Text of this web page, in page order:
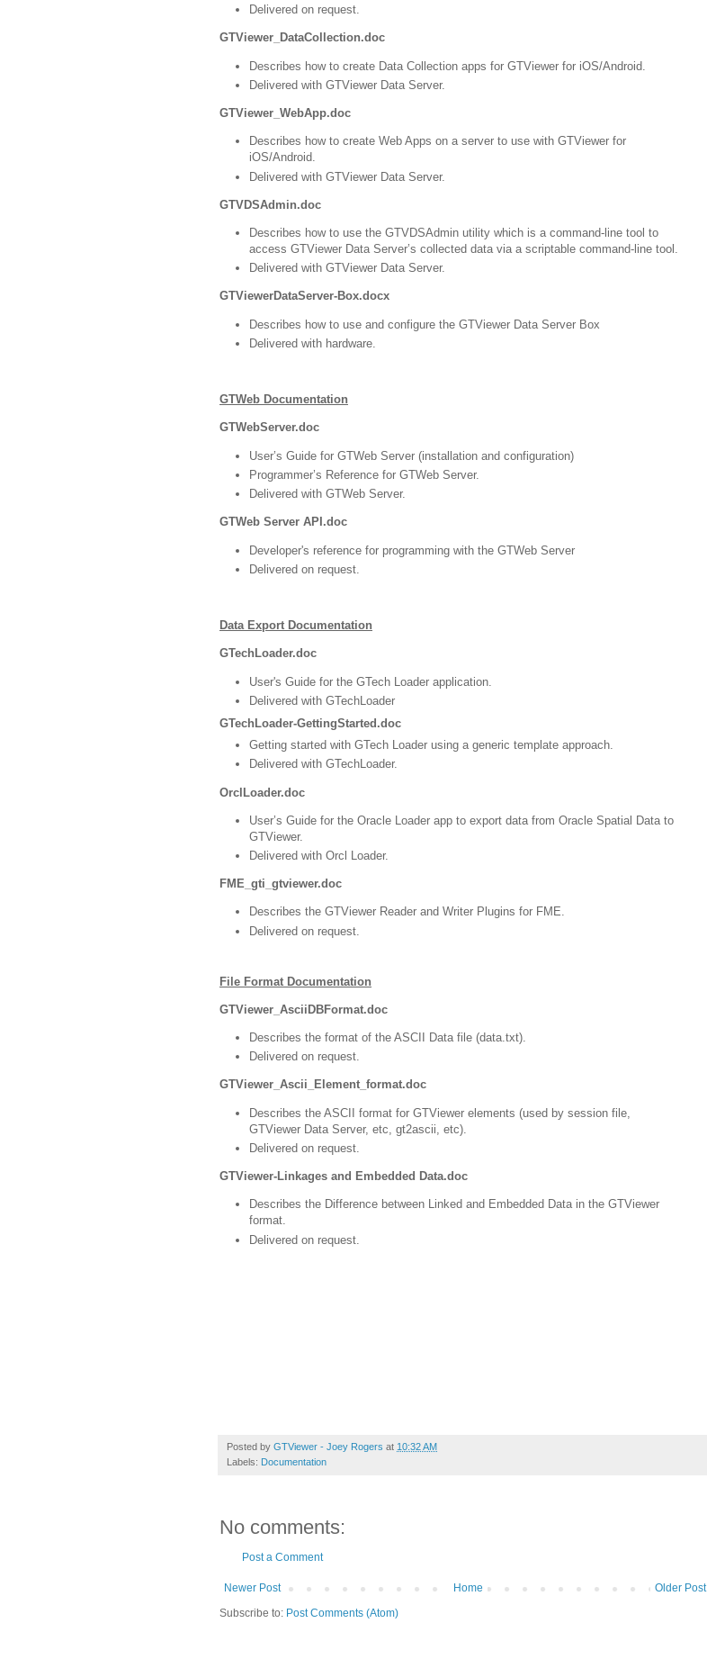
Delivered on request.
GTViewer_DataCollection.doc
Describes how to create Data Collection apps for GTViewer for iOS/Android.
Delivered with GTViewer Data Server.
GTViewer_WebApp.doc
Describes how to create Web Apps on a server to use with GTViewer for
iOS/Android.
Delivered with GTViewer Data Server.
GTVDSAdmin.doc
Describes how to use the GTVDSAdmin utility which is a command-line tool to
access GTViewer Data Server’s collected data via a scriptable command-line tool.
Delivered with GTViewer Data Server.
GTViewerDataServer-Box.docx
Describes how to use and configure the GTViewer Data Server Box
Delivered with hardware.
GTWeb Documentation
GTWebServer.doc
User’s Guide for GTWeb Server (installation and configuration)
Programmer’s Reference for GTWeb Server.
Delivered with GTWeb Server.
GTWeb Server API.doc
Developer's reference for programming with the GTWeb Server
Delivered on request.
Data Export Documentation
GTechLoader.doc
User's Guide for the GTech Loader application.
Delivered with GTechLoader
GTechLoader-GettingStarted.doc
Getting started with GTech Loader using a generic template approach.
Delivered with GTechLoader.
OrclLoader.doc
User’s Guide for the Oracle Loader app to export data from Oracle Spatial Data to
GTViewer.
Delivered with Orcl Loader.
FME_gti_gtviewer.doc
Describes the GTViewer Reader and Writer Plugins for FME.
Delivered on request.
File Format Documentation
GTViewer_AsciiDBFormat.doc
Describes the format of the ASCII Data file (data.txt).
Delivered on request.
GTViewer_Ascii_Element_format.doc
Describes the ASCII format for GTViewer elements (used by session file,
GTViewer Data Server, etc, gt2ascii, etc).
Delivered on request.
GTViewer-Linkages and Embedded Data.doc
Describes the Difference between Linked and Embedded Data in the GTViewer
format.
Delivered on request.
Posted by GTViewer - Joey Rogers at 10:32 AM
Labels: Documentation
No comments:
Post a Comment
Newer Post Older Post
Home
Subscribe to: Post Comments (Atom)